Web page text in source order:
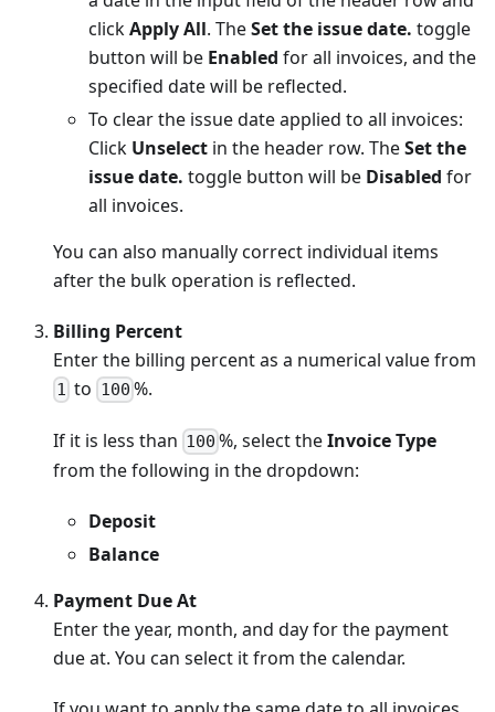
clickApply All. TheSet the issue date. toggle
button will be Enabled for all invoices, and the
specified date will be reflected.
To clear the issue date applied to all invoices:
Click Unselect in the header row. TheSet the
issue date. toggle button will be Disabled for
all invoices.
You can also manually correct individual items
after the bulk operation is reflected.
Billing Percent
Enter the billing percent as a numerical value from
1 to 100 %.
If it is less than 100 %, select theInvoice Type
from the following in the dropdown:
Deposit
Balance
Payment Due At
Enter the year, month, and day for the payment
due at. You can select it from the calendar.